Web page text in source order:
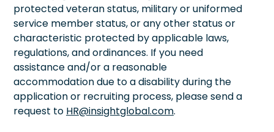
protected veteran status, military or uniformed
service member status, or any other status or
characteristic protected by applicable laws,
regulations, and ordinances. If you need
assistance and/or a reasonable
accommodation due to a disability during the
application or recruiting process, please send a
request to HR@insightglobal.com.